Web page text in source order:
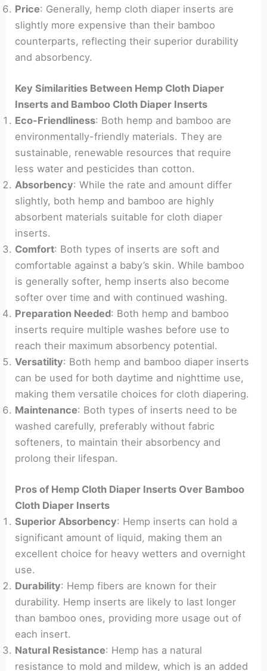
Price: Generally, hemp cloth diaper inserts are
slightly more expensive than their bamboo
counterparts, reflecting their superior durability
and absorbency.
Key Similarities Between Hemp Cloth Diaper
Inserts and Bamboo Cloth Diaper Inserts
Eco-Friendliness: Both hemp and bamboo are
environmentally-friendly materials. They are
sustainable, renewable resources that require
less water and pesticides than cotton.
Absorbency: While the rate and amount differ
slightly, both hemp and bamboo are highly
absorbent materials suitable for cloth diaper
inserts.
Comfort: Both types of inserts are soft and
comfortable against a baby’s skin. While bamboo
is generally softer, hemp inserts also become
softer over time and with continued washing.
Preparation Needed: Both hemp and bamboo
inserts require multiple washes before use to
reach their maximum absorbency potential.
Versatility: Both hemp and bamboo diaper inserts
can be used for both daytime and nighttime use,
making them versatile choices for cloth diapering.
Maintenance: Both types of inserts need to be
washed carefully, preferably without fabric
softeners, to maintain their absorbency and
prolong their lifespan.
Pros of Hemp Cloth Diaper Inserts Over Bamboo
Cloth Diaper Inserts
Superior Absorbency: Hemp inserts can hold a
significant amount of liquid, making them an
excellent choice for heavy wetters and overnight
use.
Durability: Hemp fibers are known for their
durability. Hemp inserts are likely to last longer
than bamboo ones, providing more usage out of
each insert.
Natural Resistance: Hemp has a natural
resistance to mold and mildew, which is an added